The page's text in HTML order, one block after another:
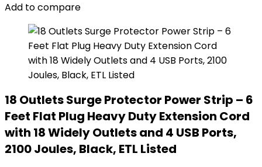
Add to compare
18 Outlets Surge Protector Power Strip – 6
Feet Flat Plug Heavy Duty Extension Cord
with 18 Widely Outlets and 4 USB Ports,
2100 Joules, Black, ETL Listed